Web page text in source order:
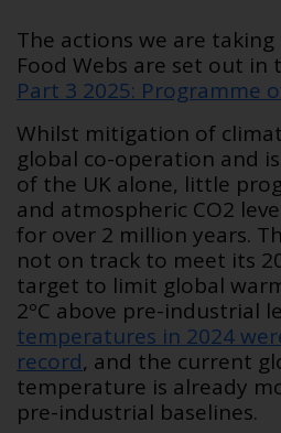
The actions we are taking
Food Webs are set out in
Part 3 2025: Programme
Whilst mitigation of
global co-operation and
of the UK alone, little
and atmospheric CO2
for over 2 million years.
not on track to meet its
target to limit global
2ºC above pre-industrial
temperatures in 2024
record, and the current
temperature is already
pre-industrial baselines.